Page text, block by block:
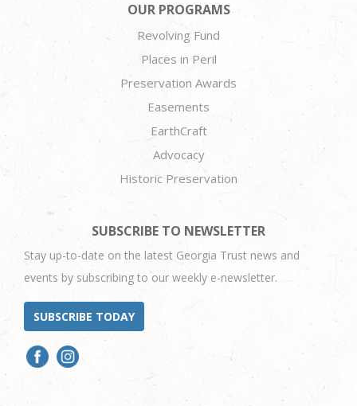
OUR PROGRAMS
Revolving Fund
Places in Peril
Preservation Awards
Easements
EarthCraft
Advocacy
Historic Preservation
SUBSCRIBE TO NEWSLETTER
Stay up-to-date on the latest Georgia Trust news and
events by subscribing to our weekly e-newsletter.
SUBSCRIBE TODAY